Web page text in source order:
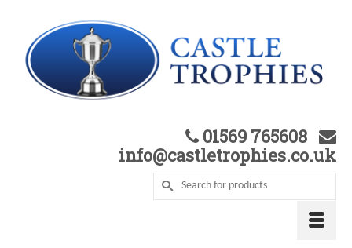
01569 765608
info@castletrophies.co.uk